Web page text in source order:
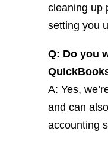
cleaning up
setting you
Q: Do you
A: Yes,
and can
accounting